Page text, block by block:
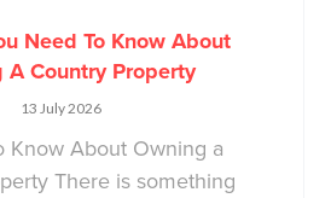
Need To Know About
A Country Property
13 July 2026
Know About Owning a
There is something